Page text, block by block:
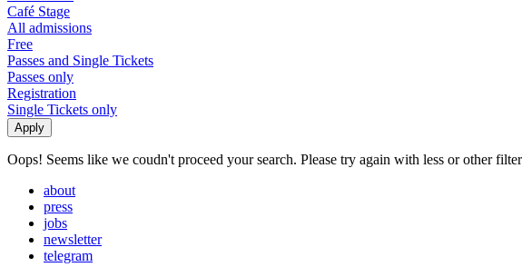
Café Stage
All admissions
Free
Passes and Single Tickets
Passes only
Registration
Single Tickets only
Oops! Seems like we coudn't proceed your search. Please try again with less or other
about
press
jobs
newsletter
telegram